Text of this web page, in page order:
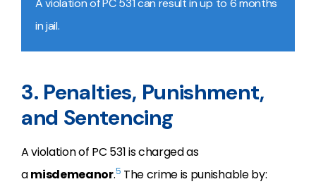
A violation of PC 531 can result in up to 6 months
in jail.
3. Penalties, Punishment,
and Sentencing
A violation of PC 531 is charged as
amisdemeanor.5 The crime is punishable by: